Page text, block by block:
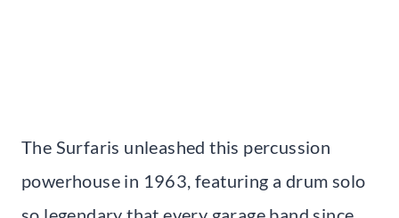
The Surfaris unleashed this percussion
powerhouse in 1963, featuring a drum solo